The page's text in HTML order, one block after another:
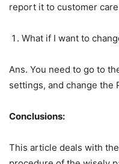
report it to customer
What if I want to
Ans. You need to go to
settings, and change the
Conclusions:
This article deals with